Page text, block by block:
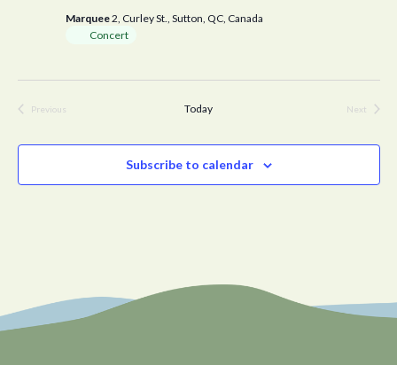
Marquee2, Curley St., Sutton, QC, Canada
Concert
Previous
Today
Next
Subscribe to calendar